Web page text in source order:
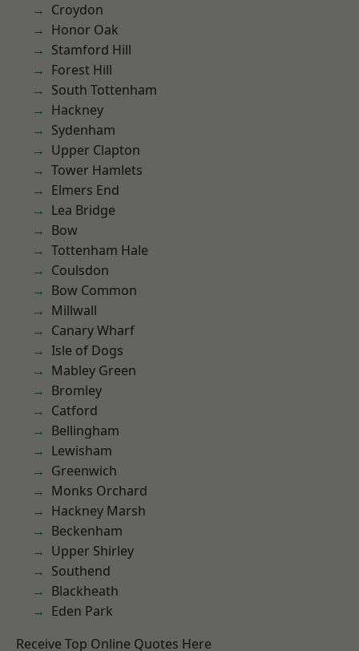
Croydon
Honor Oak
Stamford Hill
Forest Hill
South Tottenham
Hackney
Sydenham
Upper Clapton
Tower Hamlets
Elmers End
Lea Bridge
Bow
Tottenham Hale
Coulsdon
Bow Common
Millwall
Canary Wharf
Isle of Dogs
Mabley Green
Bromley
Catford
Bellingham
Lewisham
Greenwich
Monks Orchard
Hackney Marsh
Beckenham
Upper Shirley
Southend
Blackheath
Eden Park
Receive Top Online Quotes Here